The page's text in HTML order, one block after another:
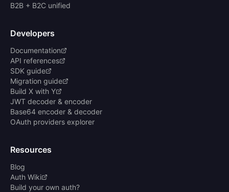
B2B + B2C unified
Developers
Documentation
API references
SDK guide
Migration guide
Build X with Y
JWT decoder & encoder
Base64 encoder & decoder
OAuth providers explorer
Resources
Blog
Auth Wiki
Build your own auth?